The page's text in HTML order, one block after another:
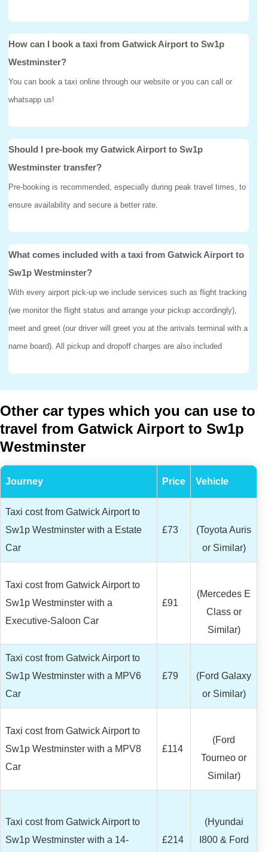
How can I book a taxi from Gatwick Airport to Sw1p
Westminster?
You can book a taxi online through our website or you can call or
whatsapp us!
Should I pre-book my Gatwick Airport to Sw1p
Westminster transfer?
Pre-booking is recommended, especially during peak travel times, to
ensure availability and secure a better rate.
What comes included with a taxi from Gatwick Airport to
Sw1p Westminster?
With every airport pick-up we include services such as flight tracking
(we monitor the flight status and arrange your pickup accordingly),
meet and greet (our driver will greet you at the arrivals terminal with a
name board). All pickup and dropoff charges are also included
Other car types which you can use to
travel from Gatwick Airport to Sw1p
Westminster
Journey Price Vehicle
Taxi cost from Gatwick Airport to
Sw1p Westminster with a Estate
Car
£73
(Toyota Auris
or Similar)
Taxi cost from Gatwick Airport to
Sw1p Westminster with a
Executive-Saloon Car
£91
(Mercedes E
Class or
Similar)
Taxi cost from Gatwick Airport to
Sw1p Westminster with a MPV6
Car
£79
(Ford Galaxy
or Similar)
Taxi cost from Gatwick Airport to
Sw1p Westminster with a MPV8
Car
£114
(Ford
Tourneo or
Similar)
Taxi cost from Gatwick Airport to
Sw1p Westminster with a 14-
£214
(Hyundai
I800 & Ford